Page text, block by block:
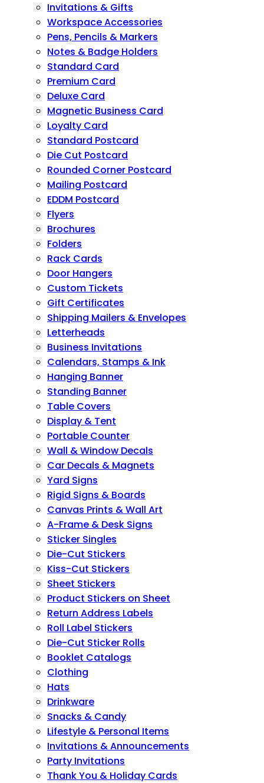
Invitations & Gifts
Workspace Accessories
Pens, Pencils & Markers
Notes & Badge Holders
Standard Card
Premium Card
Deluxe Card
Magnetic Business Card
Loyalty Card
Standard Postcard
Die Cut Postcard
Rounded Corner Postcard
Mailing Postcard
EDDM Postcard
Flyers
Brochures
Folders
Rack Cards
Door Hangers
Custom Tickets
Gift Certificates
Shipping Mailers & Envelopes
Letterheads
Business Invitations
Calendars, Stamps & Ink
Hanging Banner
Standing Banner
Table Covers
Display & Tent
Portable Counter
Wall & Window Decals
Car Decals & Magnets
Yard Signs
Rigid Signs & Boards
Canvas Prints & Wall Art
A-Frame & Desk Signs
Sticker Singles
Die-Cut Stickers
Kiss-Cut Stickers
Sheet Stickers
Product Stickers on Sheet
Return Address Labels
Roll Label Stickers
Die-Cut Sticker Rolls
Booklet Catalogs
Clothing
Hats
Drinkware
Snacks & Candy
Lifestyle & Personal Items
Invitations & Announcements
Party Invitations
Thank You & Holiday Cards